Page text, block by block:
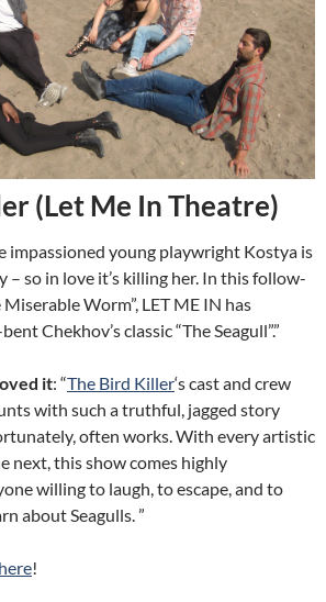
(Let Me In Theatre)
impassioned young playwright Kostya is
so in love it’s killing her. In this follow-
Miserable Worm”, LET ME IN has
Chekhov’s classic “The Seagull”.”
it: “The Bird Killer‘s cast and crew
with such a truthful, jagged story
often works. With every artistic
next, this show comes highly
willing to laugh, to escape, and to
about Seagulls. ”
!